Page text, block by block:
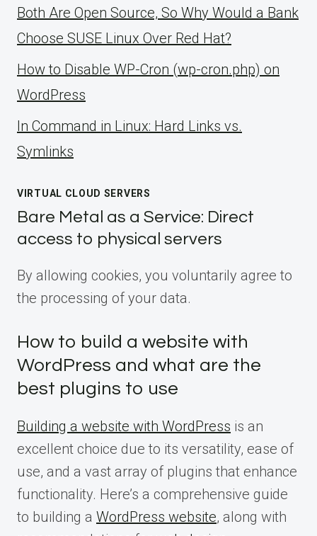
Both Are Open Source, So Why Would a Bank
Choose SUSE Linux Over Red Hat?
How to Disable WP-Cron (wp-cron.php) on
WordPress
ln Command in Linux: Hard Links vs.
Symlinks
VIRTUAL CLOUD SERVERS
Bare Metal as a Service: Direct
access to physical servers
By allowing cookies, you voluntarily agree to
the processing of your data.
How to build a website with
WordPress and what are the
best plugins to use
Building a website with WordPress is an
excellent choice due to its versatility, ease of
use, and a vast array of plugins that enhance
functionality. Here’s a comprehensive guide
to building a WordPress website, along with